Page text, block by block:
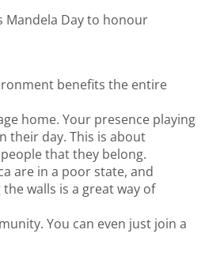
Mandela Day to honour
benefits the entire
home. Your presence playing
their day. This is about
that they belong.
are in a poor state, and
walls is a great way of
You can even just join a